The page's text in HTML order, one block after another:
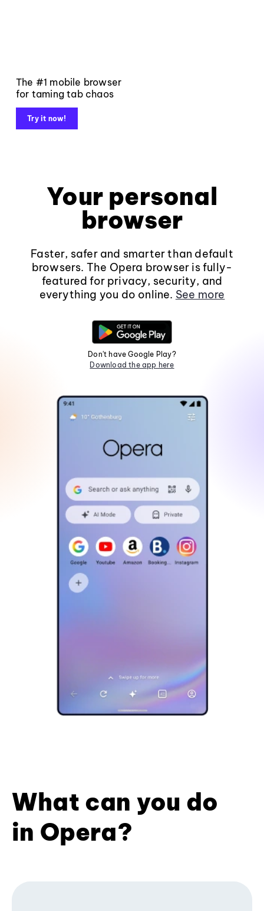
The #1 mobile browser
for taming tab chaos
Try it now!
Your personal
browser
Faster, safer and smarter than default
browsers. The Opera browser is fully-
featured for privacy, security, and
everything you do online. See more
Don't have Google Play?
Download the app here
What can you do
in Opera?